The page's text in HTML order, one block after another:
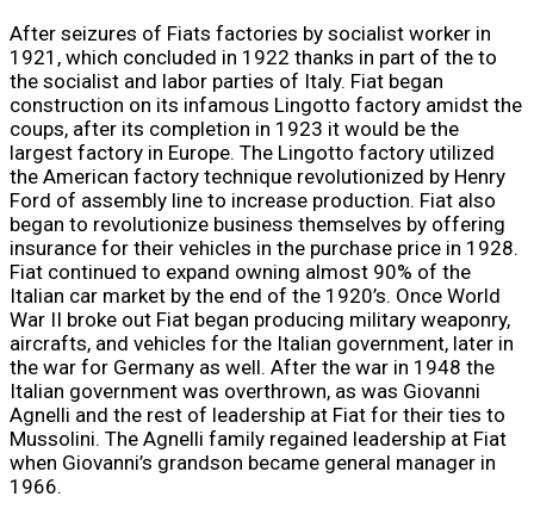
After seizures of Fiats factories by socialist worker in
1921, which concluded in 1922 thanks in part of the to
the socialist and labor parties of Italy. Fiat began
construction on its infamous Lingotto factory amidst the
coups, after its completion in 1923 it would be the
largest factory in Europe. The Lingotto factory utilized
the American factory technique revolutionized by Henry
Ford of assembly line to increase production. Fiat also
began to revolutionize business themselves by offering
insurance for their vehicles in the purchase price in 1928.
Fiat continued to expand owning almost 90% of the
Italian car market by the end of the 1920’s. Once World
War II broke out Fiat began producing military weaponry,
aircrafts, and vehicles for the Italian government, later in
the war for Germany as well. After the war in 1948 the
Italian government was overthrown, as was Giovanni
Agnelli and the rest of leadership at Fiat for their ties to
Mussolini. The Agnelli family regained leadership at Fiat
when Giovanni’s grandson became general manager in
1966.